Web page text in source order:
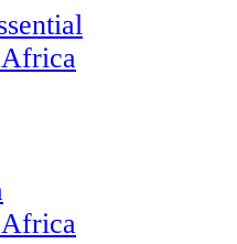
Africa
Africa